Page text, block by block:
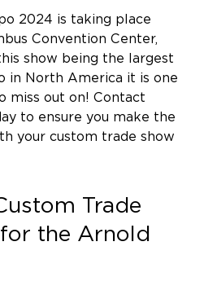
2024 is taking place
Convention Center,
show being the largest
in North America it is one
miss out on! Contact
to ensure you make the
your custom trade show
Trade
the Arnold